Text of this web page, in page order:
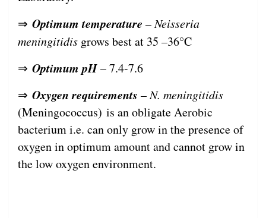
⇒ Optimum temperature –Neisseria
meningitidis grows best at 35 –36°C
⇒ Optimum pH– 7.4-7.6
⇒ Oxygen requirements –N. meningitidis
(Meningococcus) is an obligate Aerobic
bacterium i.e. can only grow in the presence of
oxygen in optimum amount and cannot grow in
the low oxygen environment.